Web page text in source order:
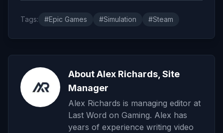
Tags: #Epic Games #Simulation #Steam
About Alex Richards, Site
Manager
Alex Richards is managing editor at
Last Word on Gaming. Alex has
years of experience writing video